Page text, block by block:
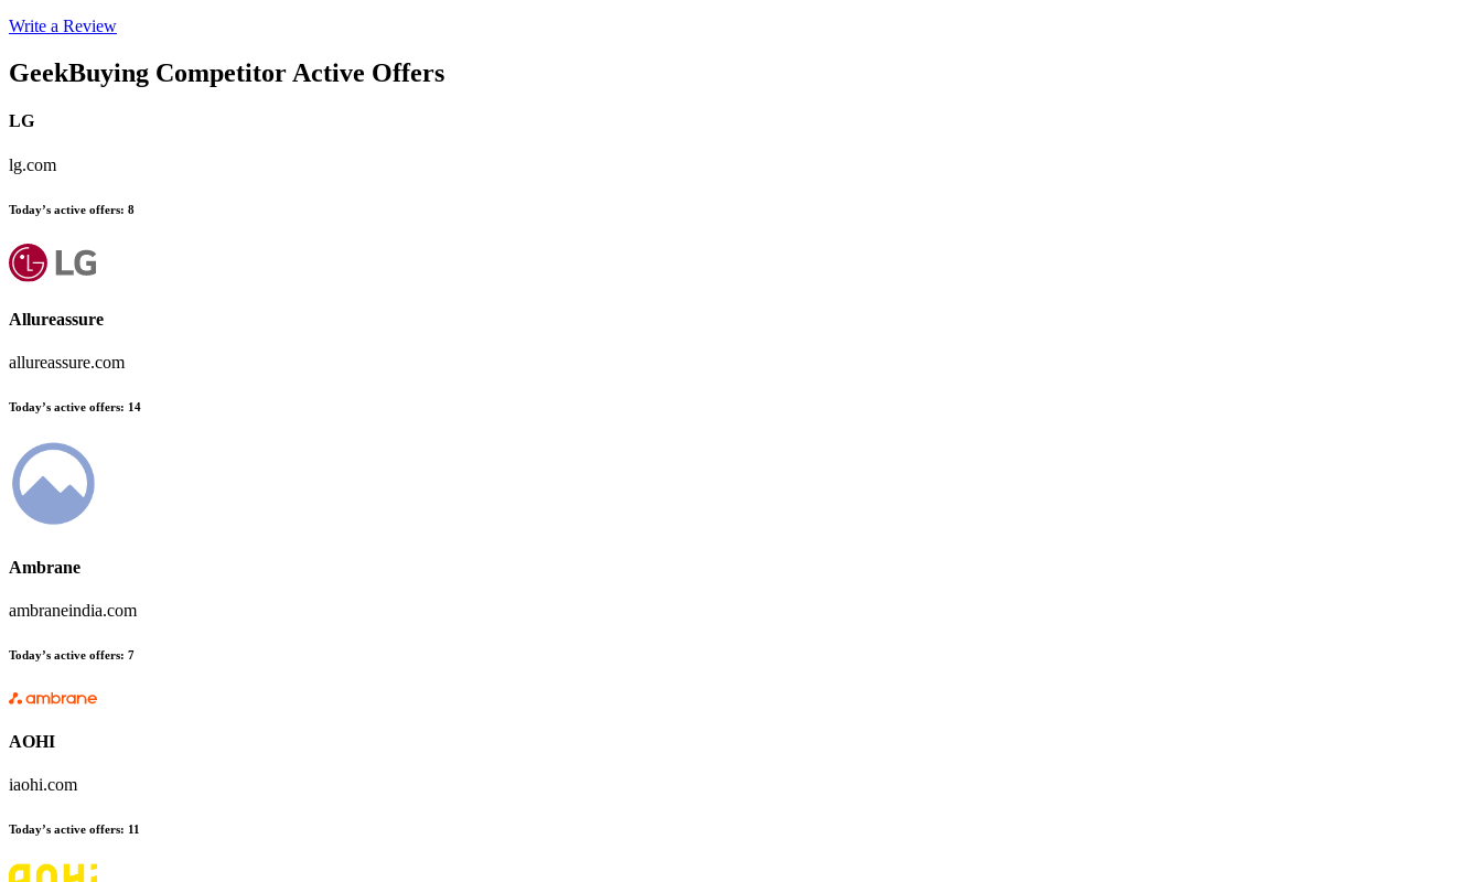
Write a Review
GeekBuying Competitor Active Offers
LG
lg.com
Today’s active offers: 8
Allureassure
allureassure.com
Today’s active offers: 14
Ambrane
ambraneindia.com
Today’s active offers: 7
AOHI
iaohi.com
Today’s active offers: 11